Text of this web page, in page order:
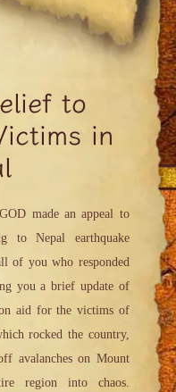
to
in
made an appeal to
to Nepal earthquake
of you who responded
you a brief update of
aid for the victims of
rocked the country,
avalanches on Mount
region into chaos.